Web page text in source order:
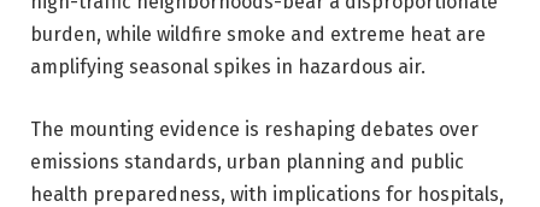
burden, while wildfire smoke and extreme heat are
amplifying seasonal spikes in hazardous air.
The mounting evidence is reshaping debates over
emissions standards, urban planning and public
health preparedness, with implications for hospitals,